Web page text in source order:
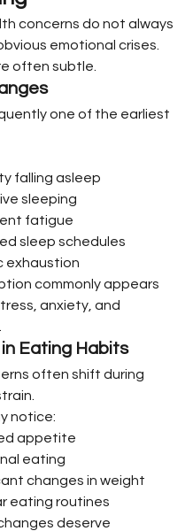
concerns do not always
emotional crises.
often subtle.
one of the earliest
falling asleep
sleeping
fatigue
sleep schedules
exhaustion
commonly appears
anxiety, and
Eating Habits
often shift during
notice:
appetite
eating
changes in weight
eating routines
deserve